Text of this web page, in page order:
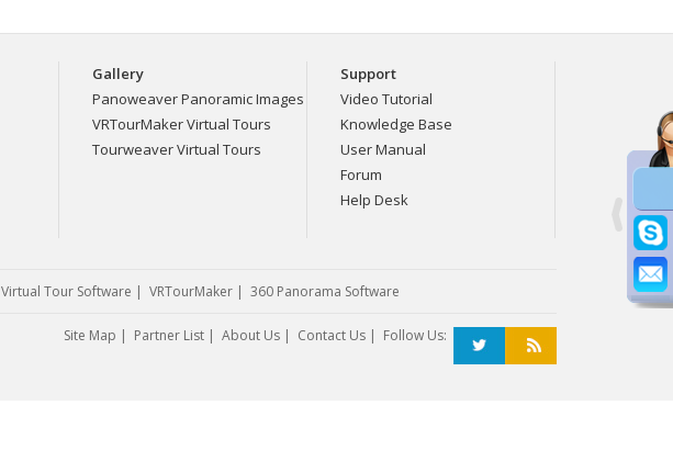
Gallery
Panoweaver Panoramic Images
VRTourMaker Virtual Tours
Tourweaver Virtual Tours
Support
Video Tutorial
Knowledge Base
User Manual
Forum
Help Desk
Virtual Tour Software | VRTourMaker | 360 Panorama Software
Site Map | Partner List | About Us | Contact Us | Follow Us: